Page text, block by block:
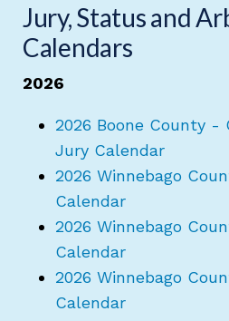
Jury, Status and
Calendars
2026
2026 Boone County -
Jury Calendar
2026 Winnebago
Calendar
2026 Winnebago
Calendar
2026 Winnebago
Calendar